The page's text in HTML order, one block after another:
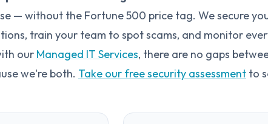
— without the Fortune 500 price tag. We secure
train your team to spot scams, and monitor
our Managed IT Services, there are no gaps
we're both. Take our free security assessment to